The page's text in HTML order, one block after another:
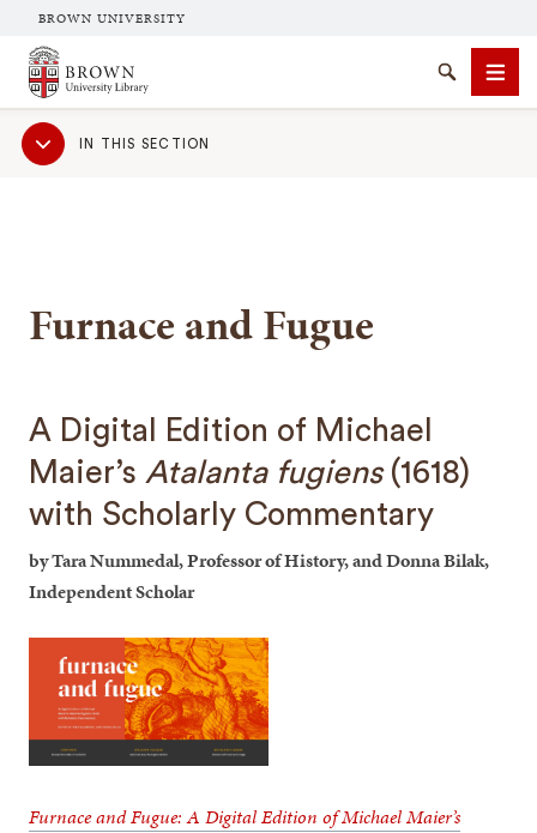
BROWN UNIVERSITY
Brown University Library
SearchMenu
Sub
NavigationIN THIS SECTION
Furnace and Fugue
A Digital Edition of Michael
Maier’s Atalanta fugiens (1618)
with Scholarly Commentary
by Tara Nummedal, Professor of History, and Donna Bilak,
Independent Scholar
Furnace and Fugue: A Digital Edition of Michael Maier’s
SEARCH